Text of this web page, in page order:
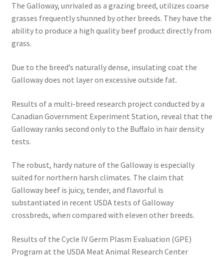
The Galloway, unrivaled as a grazing breed, utilizes coarse
grasses frequently shunned by other breeds. They have the
ability to produce a high quality beef product directly from
grass.
Due to the breed’s naturally dense, insulating coat the
Galloway does not layer on excessive outside fat.
Results of a multi-breed research project conducted by a
Canadian Government Experiment Station, reveal that the
Galloway ranks second only to the Buffalo in hair density
tests.
The robust, hardy nature of the Galloway is especially
suited for northern harsh climates. The claim that
Galloway beef is juicy, tender, and flavorful is
substantiated in recent USDA tests of Galloway
crossbreds, when compared with eleven other breeds.
Results of the Cycle IV Germ Plasm Evaluation (GPE)
Program at the USDA Meat Animal Research Center